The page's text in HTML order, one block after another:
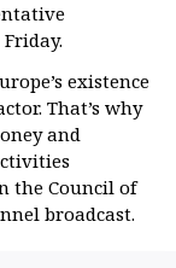
existence
That’s why
and
the Council of
broadcast.